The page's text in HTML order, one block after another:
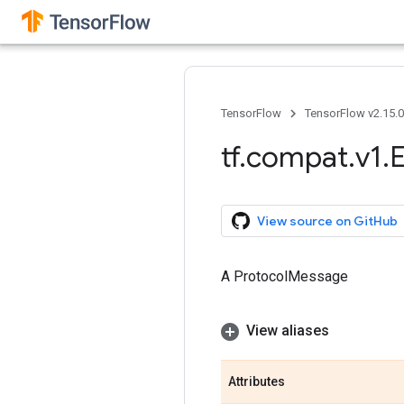
TensorFlow
TensorFlow
tf.compat.v1.
View source on GitHub
A ProtocolMessage
View aliases
Attributes